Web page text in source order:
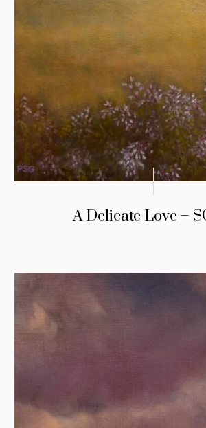
A Delicate Love –